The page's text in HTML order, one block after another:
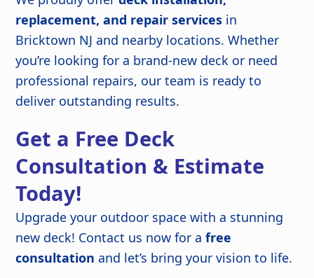
replacement, and repair services in
Bricktown NJ and nearby locations. Whether
you’re looking for a brand-new deck or need
professional repairs, our team is ready to
deliver outstanding results.
Get a Free Deck
Consultation & Estimate
Today!
Upgrade your outdoor space with a stunning
new deck! Contact us now for afree
consultation and let’s bring your vision to life.